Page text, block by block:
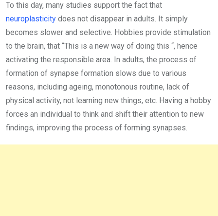
To this day, many studies support the fact that
neuroplasticity does not disappear in adults. It simply
becomes slower and selective. Hobbies provide stimulation
to the brain, that “This is a new way of doing this “, hence
activating the responsible area. In adults, the process of
formation of synapse formation slows due to various
reasons, including ageing, monotonous routine, lack of
physical activity, not learning new things, etc. Having a hobby
forces an individual to think and shift their attention to new
findings, improving the process of forming synapses.